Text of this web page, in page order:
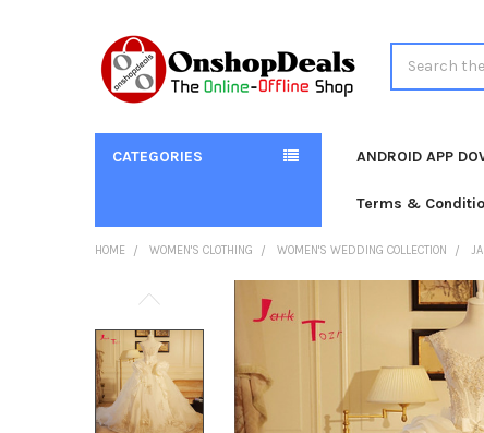
CATEGORIES ANDROID APP
Terms &
HOME WOMEN'S CLOTHING WOMEN'S WEDDING COLLECTION